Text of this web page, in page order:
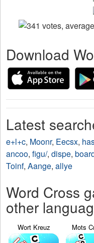
Download
Latest
e+l+c, Moonr, Eecsx,
ancoo, figu/, dispe,
Toinf, Aange, allye
Word Cross
other
Wort Kreuz Mots